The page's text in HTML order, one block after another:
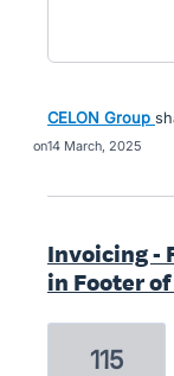
CELON Group
14 March, 2025
Invoicing -
in Footer
115